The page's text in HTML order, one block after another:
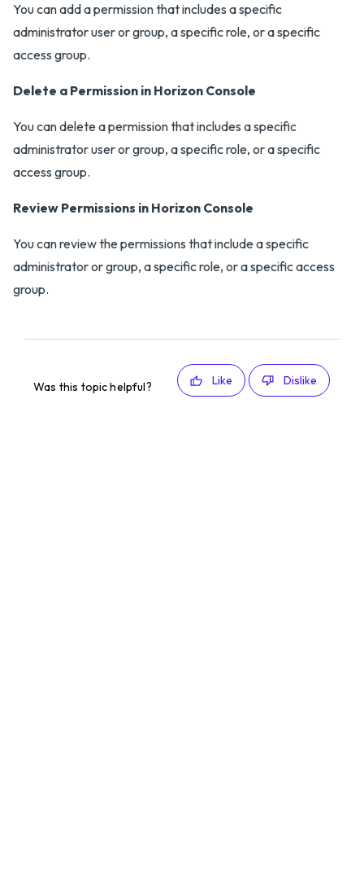
You can add a permission that includes a specific
administrator user or group, a specific role, or a specific
access group.
Delete a Permission in Horizon Console
You can delete a permission that includes a specific
administrator user or group, a specific role, or a specific
access group.
Review Permissions in Horizon Console
You can review the permissions that include a specific
administrator or group, a specific role, or a specific access
group.
Was this topic helpful? Like Dislike